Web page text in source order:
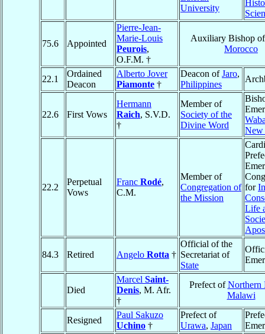
University
75.6 Appointed
Pierre-Jean-
Marie-Louis
Peurois,
O.F.M. †
Auxiliary Bishop
Morocco
22.1
Ordained
Deacon
Alberto Jover
Piamonte †
Deacon ofJaro,
Philippines
22.6 First Vows
Hermann
Raich, S.V.D.
†
Member of
Society of the
Divine Word
New
22.2
Perpetual
Vows
Franc Rodé,
C.M.
Member of
Congregation of
the Mission
for
Life
84.3 Retired Angelo Rotta †
Official of the
Secretariat of
State
Died
Marcel Saint-
Denis, M. Afr.
†
Prefect ofNorthern
Malawi
Resigned
Paul Sakuzo
Uchino †
Prefect of
Urawa, Japan